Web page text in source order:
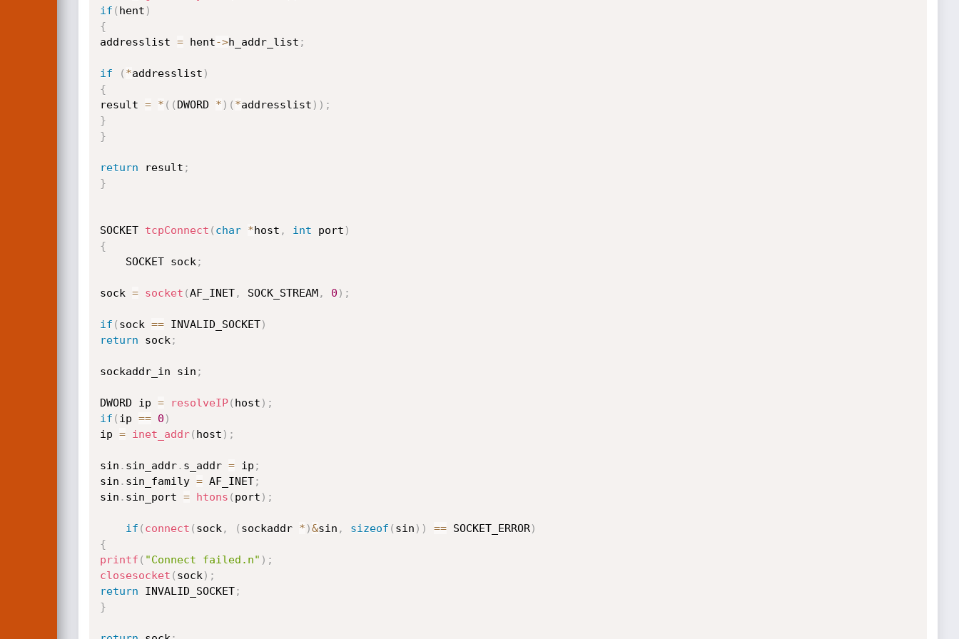
if ( hent )
{
addresslist = hent->h_addr_list ;
if ( *addresslist )
{
result = * ( ( DWORD * ) ( *addresslist ) ) ;
}
}
return result ;
}
SOCKET tcpConnect ( char *host , int port )
{
    SOCKET sock
;
sock = socket (AF_INET, SOCK_STREAM, 0 ) ;
if ( sock == INVALID_SOCKET)
return sock ;
sockaddr_in sin ;
DWORD ip = resolveIP( host ) ;
if ( ip == 0 )
ip = inet_addr( host ) ;
sin . sin_addr. s_addr = ip ;
sin . sin_family = AF_INET;
sin . sin_port = htons ( port ) ;
if ( connect ( sock , ( sockaddr * )&sin , sizeof ( sin ) ) == SOCKET_ERROR)
{
printf ( "Connect failed.n" ) ;
closesocket ( sock ) ;
return INVALID_SOCKET;
}